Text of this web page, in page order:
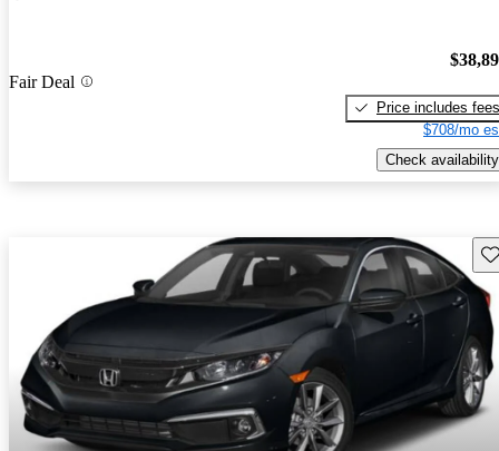
Fair Deal
Price includes fees
$708/mo
Check availability